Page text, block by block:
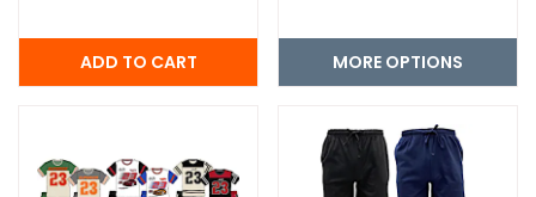
MORE OPTIONS